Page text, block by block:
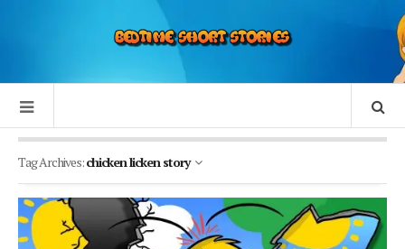
Tag Archives:chicken licken story